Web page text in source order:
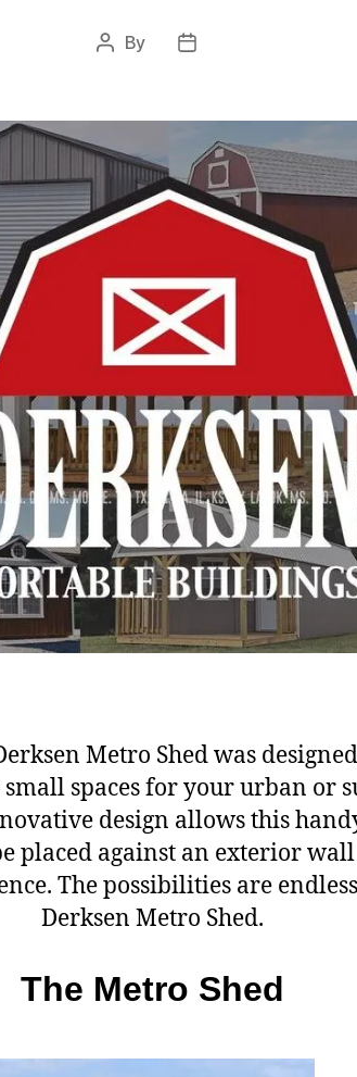
Post
By
Post
Metro Shed was
spaces for your urban or
design allows this
placed against an exterior
The possibilities are
Derksen Metro Shed.
The Metro Shed